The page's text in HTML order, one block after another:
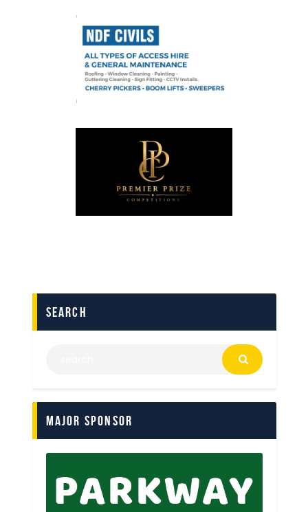
search
Major Sponsor